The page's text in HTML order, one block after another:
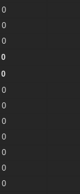
0
0
0
0
0
0
0
0
0
0
0
0